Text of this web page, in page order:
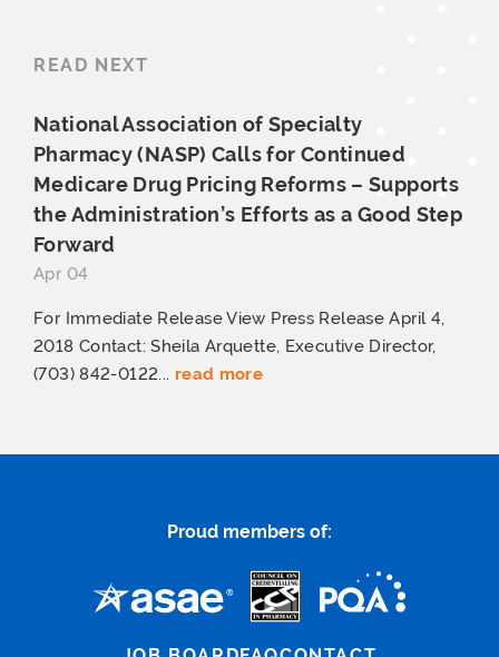
READ NEXT
National Association of Specialty
Pharmacy (NASP) Calls for Continued
Medicare Drug Pricing Reforms – Supports
the Administration’s Efforts as a Good Step
Forward
Apr 04
For Immediate Release View Press Release April 4,
2018 Contact: Sheila Arquette, Executive Director,
(703) 842-0122... read more
Proud members of: